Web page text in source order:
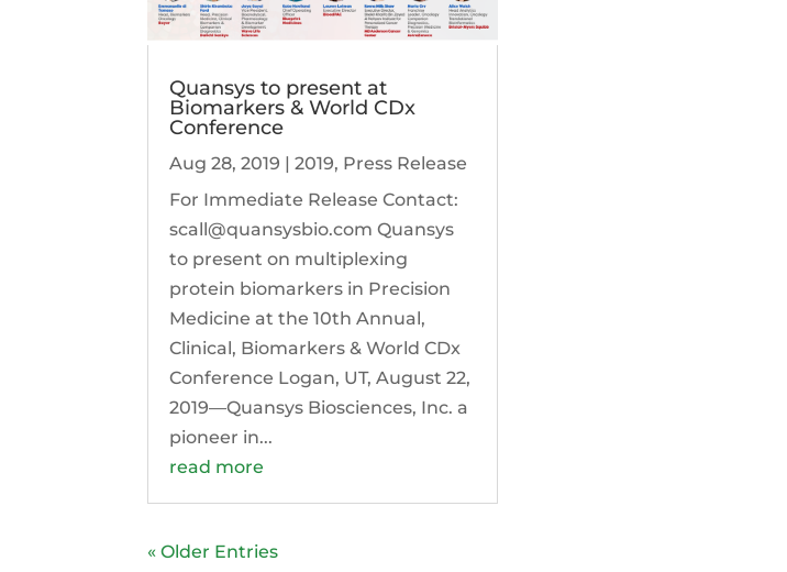
Quansys to present at
Biomarkers & World CDx
Conference
Aug 28, 2019 |2019, Press Release
For Immediate Release Contact:
scall@quansysbio.com Quansys
to present on multiplexing
protein biomarkers in Precision
Medicine at the 10th Annual,
Clinical, Biomarkers & World CDx
Conference Logan, UT, August 22,
2019—Quansys Biosciences, Inc. a
pioneer in...
read more
« Older Entries